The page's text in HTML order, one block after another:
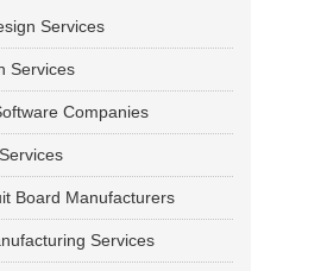
Services
Services
Companies
Board Manufacturers
Services